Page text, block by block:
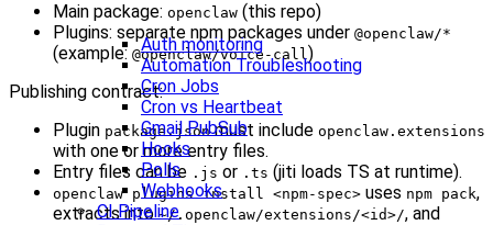
Auth monitoring
Automation Troubleshooting
Cron Jobs
Cron vs Heartbeat
Gmail PubSub
Hooks
Polls
Webhooks
CI Pipeline
Main package: openclaw (this repo)
Plugins: separate npm packages under @openclaw/*
(example: @openclaw/voice-call)
Publishing contract:
Plugin package.jsonmust include openclaw.extensions
with one or more entry files.
Entry files can be .js or .ts (jiti loads TS at runtime).
openclaw plugins install <npm-spec> uses npm pack,
extracts into~/.openclaw/extensions/<id>/, and